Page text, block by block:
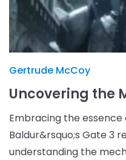
Gertrude McCoy
Embracing the essence
Baldur&rsquo;s Gate 3
understanding the